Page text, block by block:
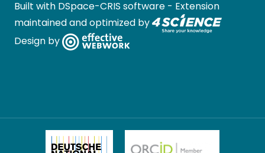
Built with DSpace-CRIS software - Extension
maintained and optimized by
Design by